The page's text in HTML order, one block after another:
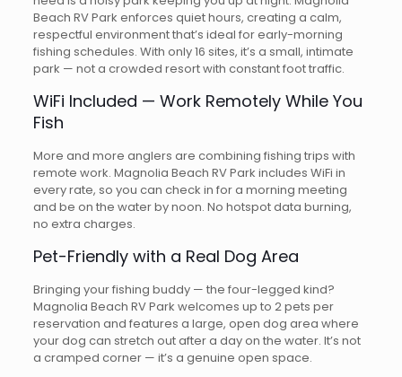
Beach RV Park enforces quiet hours, creating a calm,
respectful environment that’s ideal for early-morning
fishing schedules. With only 16 sites, it’s a small, intimate
park — not a crowded resort with constant foot traffic.
WiFi Included — Work Remotely While You
Fish
More and more anglers are combining fishing trips with
remote work. Magnolia Beach RV Park includes WiFi in
every rate, so you can check in for a morning meeting
and be on the water by noon. No hotspot data burning,
no extra charges.
Pet-Friendly with a Real Dog Area
Bringing your fishing buddy — the four-legged kind?
Magnolia Beach RV Park welcomes up to 2 pets per
reservation and features a large, open dog area where
your dog can stretch out after a day on the water. It’s not
a cramped corner — it’s a genuine open space.